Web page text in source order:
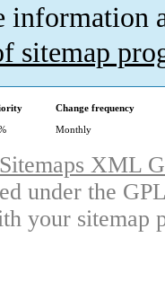
information
sitemap
Change frequency
Monthly
XML
under the
your sitemap